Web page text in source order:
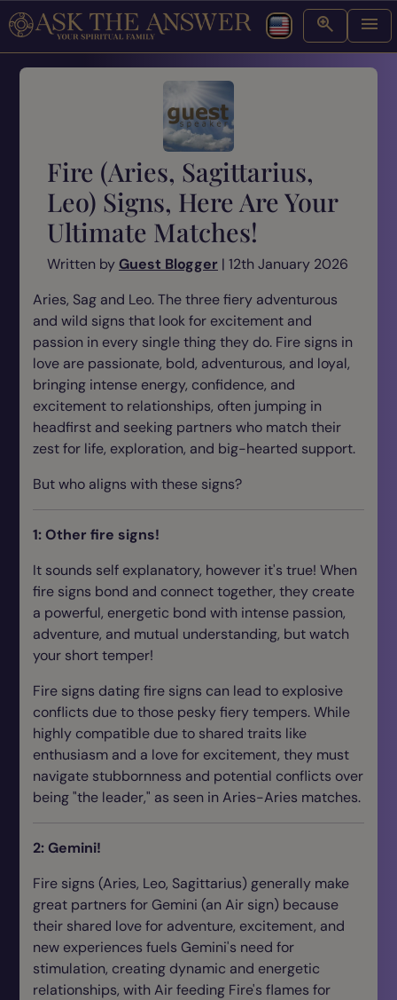
Fire (Aries, Sagittarius,
Leo) Signs, Here Are Your
Ultimate Matches!
Written byGuest Blogger | 12th January 2026
Aries, Sag and Leo. The three fiery adventurous
and wild signs that look for excitement and
passion in every single thing they do. Fire signs in
love are passionate, bold, adventurous, and loyal,
bringing intense energy, confidence, and
excitement to relationships, often jumping in
headfirst and seeking partners who match their
zest for life, exploration, and big-hearted support.
But who aligns with these signs?
1: Other fire signs!
It sounds self explanatory, however it's true! When
fire signs bond and connect together, they create
a powerful, energetic bond with intense passion,
adventure, and mutual understanding, but watch
your short temper!
Fire signs dating fire signs can lead to explosive
conflicts due to those pesky fiery tempers. While
highly compatible due to shared traits like
enthusiasm and a love for excitement, they must
navigate stubbornness and potential conflicts over
being "the leader," as seen in Aries-Aries matches.
2: Gemini!
Fire signs (Aries, Leo, Sagittarius) generally make
great partners for Gemini (an Air sign) because
their shared love for adventure, excitement, and
new experiences fuels Gemini's need for
stimulation, creating dynamic and energetic
relationships, with Air feeding Fire's flames for